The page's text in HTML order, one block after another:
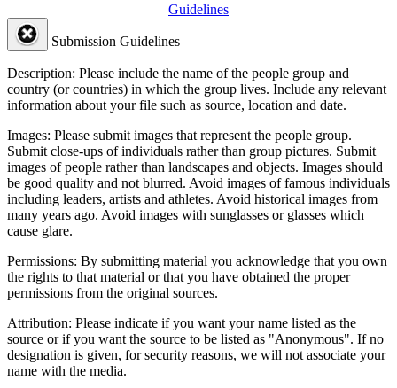
Guidelines
Submission Guidelines
Description: Please include the name of the people group and
country (or countries) in which the group lives. Include any relevant
information about your file such as source, location and date.
Images: Please submit images that represent the people group.
Submit close-ups of individuals rather than group pictures. Submit
images of people rather than landscapes and objects. Images should
be good quality and not blurred. Avoid images of famous individuals
including leaders, artists and athletes. Avoid historical images from
many years ago. Avoid images with sunglasses or glasses which
cause glare.
Permissions: By submitting material you acknowledge that you own
the rights to that material or that you have obtained the proper
permissions from the original sources.
Attribution: Please indicate if you want your name listed as the
source or if you want the source to be listed as "Anonymous". If no
designation is given, for security reasons, we will not associate your
name with the media.